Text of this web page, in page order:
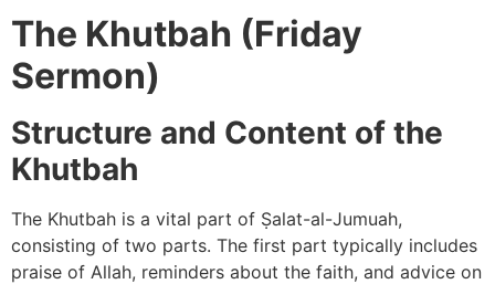
The Khutbah (Friday
Sermon)
Structure and Content of the
Khutbah
The Khutbah is a vital part of Ṣalat-al-Jumuah,
consisting of two parts. The first part typically includes
praise of Allah, reminders about the faith, and advice on